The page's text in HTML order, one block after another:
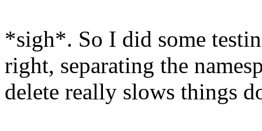
*sigh*. So I did some
right, separating the
delete really slows things